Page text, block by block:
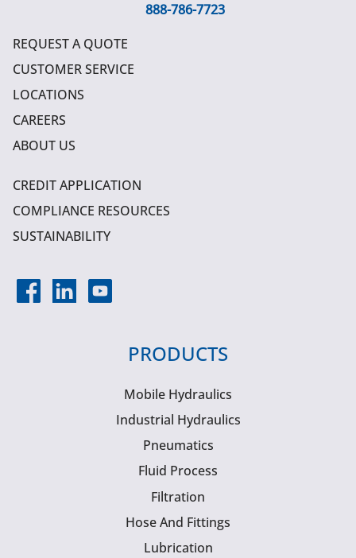
888-786-7723
REQUEST A QUOTE
CUSTOMER SERVICE
LOCATIONS
CAREERS
ABOUT US
CREDIT APPLICATION
COMPLIANCE RESOURCES
SUSTAINABILITY
PRODUCTS
Mobile Hydraulics
Industrial Hydraulics
Pneumatics
Fluid Process
Filtration
Hose And Fittings
Lubrication